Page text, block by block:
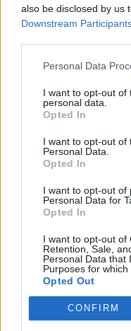
also be disclosed by us
Downstream
Personal Data
I want to opt-out of
personal data.
Opted In
I want to opt-out of
Personal Data.
Opted In
I want to opt-out of
Personal Data for
Opted In
I want to opt-out of
Retention, Sale,
Personal Data that
Purposes for which
Opted Out
CONFIRM
Kyriakopoulos
Rogerio
Boga
Ayhan
Bourabia